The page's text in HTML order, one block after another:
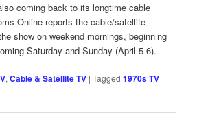
coming back to its longtime cable
Online reports the cable/satellite
show on weekend mornings, beginning
Saturday and Sunday (April 5-6).
,Cable & Satellite TV |Tagged 1970s TV